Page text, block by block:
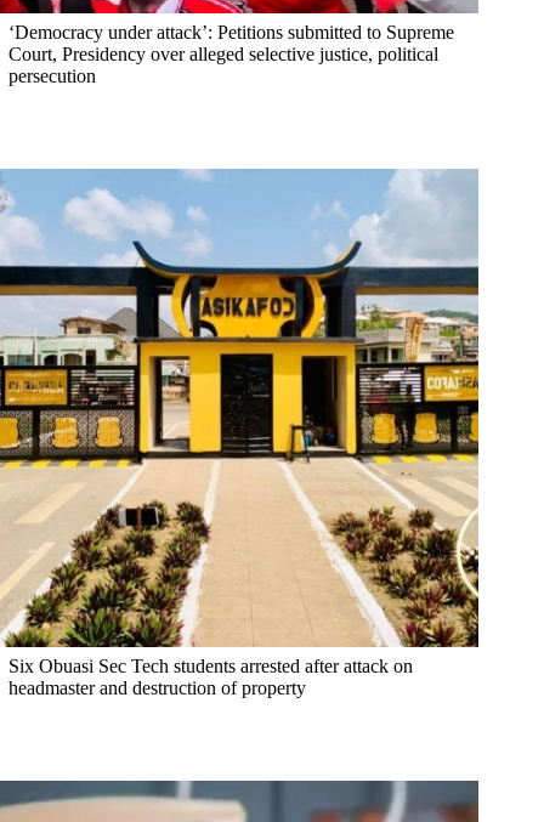
‘Democracy under attack’: Petitions submitted to Supreme
Court, Presidency over alleged selective justice, political
persecution
Six Obuasi Sec Tech students arrested after attack on
headmaster and destruction of property